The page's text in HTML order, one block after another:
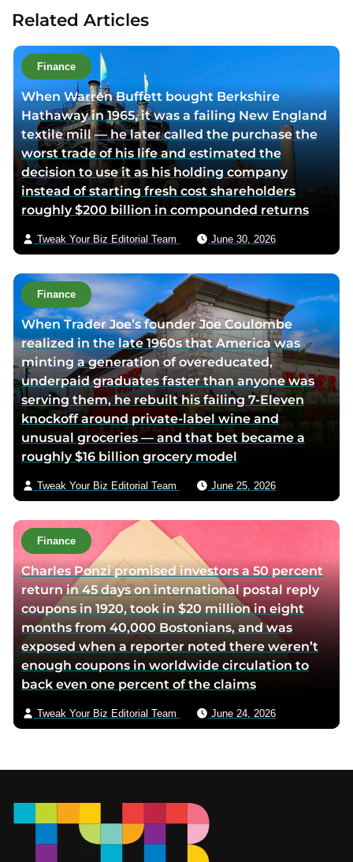
h
o
r
v
i
a
e
m
i
Related Articles
Finance
When Warren Buffett bought Berkshire
Hathaway in 1965, it was a failing New England
textile mill — he later called the purchase the
worst trade of his life and estimated the
decision to use it as his holding company
instead of starting fresh cost shareholders
roughly $200 billion in compounded returns
Tweak Your Biz Editorial Team June 30, 2026
Finance
When Trader Joe’s founder Joe Coulombe
realized in the late 1960s that America was
minting a generation of overeducated,
underpaid graduates faster than anyone was
serving them, he rebuilt his failing 7-Eleven
knockoff around private-label wine and
unusual groceries — and that bet became a
roughly $16 billion grocery model
Tweak Your Biz Editorial Team June 25, 2026
Finance
Charles Ponzi promised investors a 50 percent
return in 45 days on international postal reply
coupons in 1920, took in $20 million in eight
months from 40,000 Bostonians, and was
exposed when a reporter noted there weren’t
enough coupons in worldwide circulation to
back even one percent of the claims
Tweak Your Biz Editorial Team June 24, 2026